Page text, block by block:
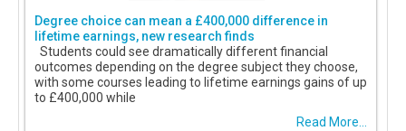
Degree choice can mean a £400,000 difference in
lifetime earnings, new research finds
Students could see dramatically different financial
outcomes depending on the degree subject they choose,
with some courses leading to lifetime earnings gains of up
to £400,000 while
Read More...